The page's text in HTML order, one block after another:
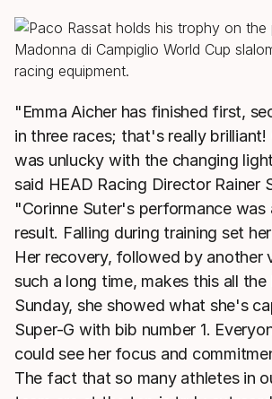
"Emma Aicher has finished first,
in three races; that's really brilliant!
was unlucky with the changing
said HEAD Racing Director Rainer
"Corinne Suter's performance was
result. Falling during training set
Her recovery, followed by another
such a long time, makes this all the
Sunday, she showed what she's
Super-G with bib number 1.
could see her focus and
The fact that so many athletes in